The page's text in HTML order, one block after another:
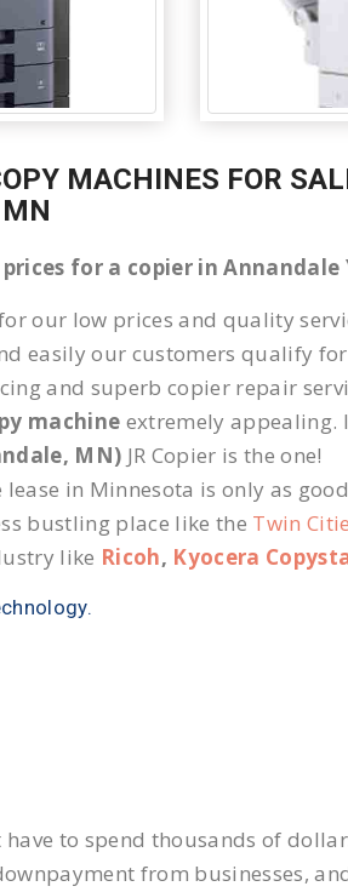
MACHINES FOR
for a copier in
our low prices and quality
easily our customers qualify for
and superb copier repair
machine extremely appealing.
MN) JR Copier is the one!
in Minnesota is only as
bustling place like the Twin
like Ricoh, Kyocera
to spend thousands of
from businesses,